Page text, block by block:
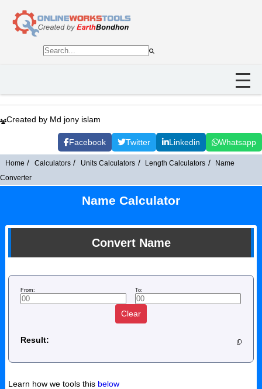
Created by Md jony islam
Facebook Twitter Linkedin Whatsapp
Home Calculators Units Calculators Length Calculators
Name
Converter
Name Calculator
Convert Name
From: To:
Clear
Result:
Learn how we tools this below